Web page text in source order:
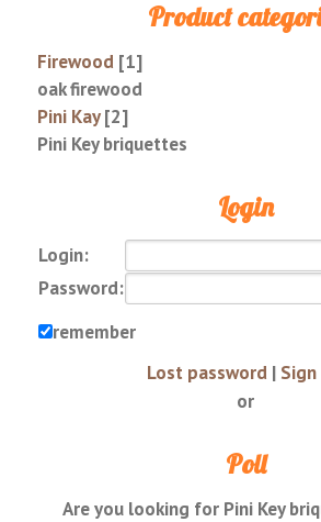
Product
Firewood [1]
oak firewood
Pini Kay [2]
Pini Key briquettes
Login
Login:
Password:
remember
Lost password | Sign
or
Poll
Are you looking for Pini Key